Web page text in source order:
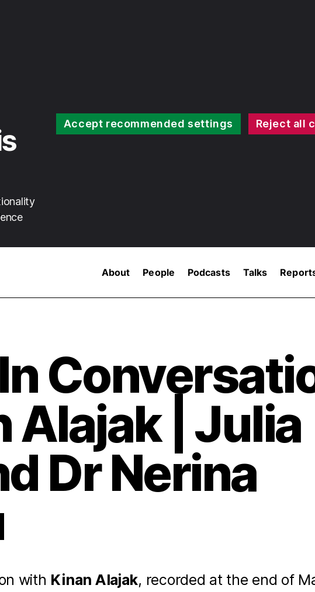
Accept recommended settings Reject all
About People Podcasts Talks
Alajak | Julia
Dr Nerina
with Kinan Alajak, recorded at the end of